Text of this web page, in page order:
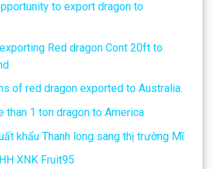
to export dragon to
Red dragon Cont 20ft to
of red dragon exported to Australia.
than 1 ton dragon to America
khẩu Thanh long sang thị trường Mĩ
XNK Fruit95